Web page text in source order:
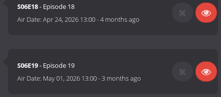
S06E18- Episode 18
Air Date:Apr 24, 2026 13:00-4 months ago
S06E19- Episode 19
Air Date: May 01, 2026 13:00-3 months ago